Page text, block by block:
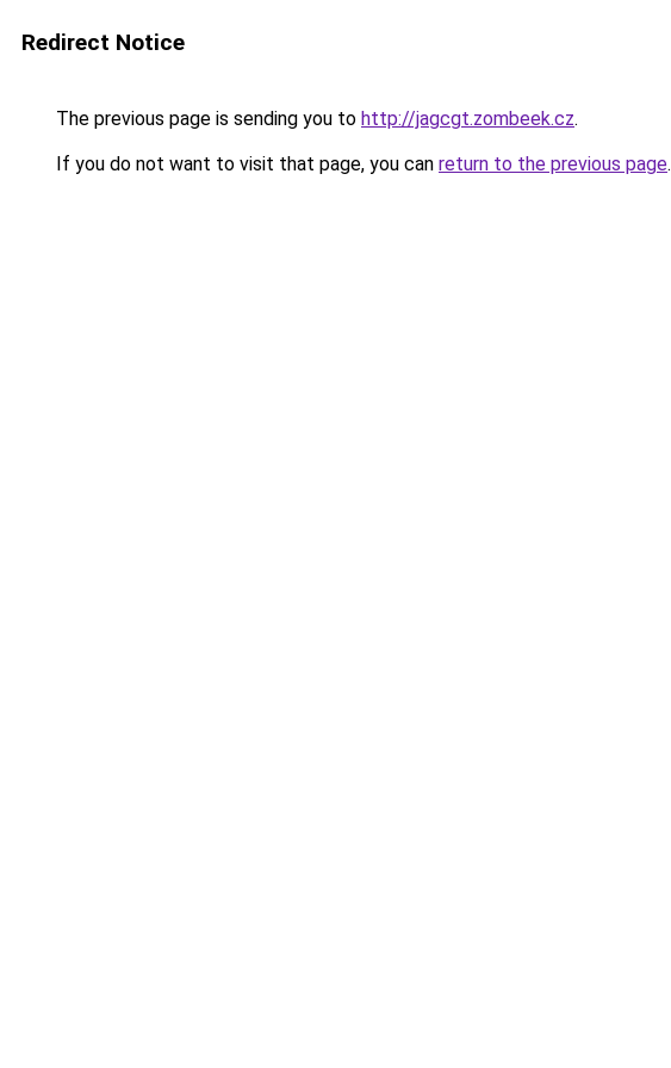
Redirect Notice
The previous page is sending you to http://jagcgt.zombeek.cz.
If you do not want to visit that page, you can return to the previous page.